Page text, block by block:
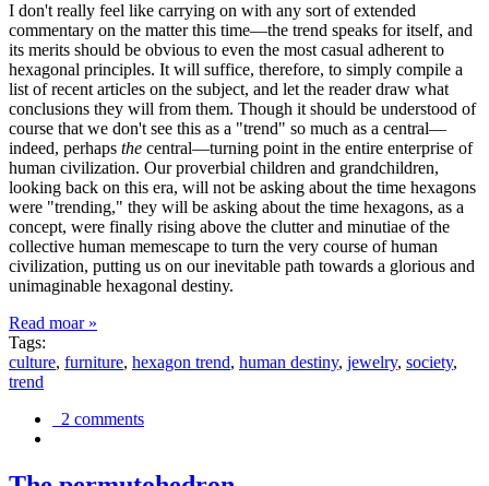
I don't really feel like carrying on with any sort of extended
commentary on the matter this time—the trend speaks for itself, and
its merits should be obvious to even the most casual adherent to
hexagonal principles. It will suffice, therefore, to simply compile a
list of recent articles on the subject, and let the reader draw what
conclusions they will from them. Though it should be understood of
course that we don't see this as a "trend" so much as a central—
indeed, perhaps the central—turning point in the entire enterprise of
human civilization. Our proverbial children and grandchildren,
looking back on this era, will not be asking about the time hexagons
were "trending," they will be asking about the time hexagons, as a
concept, were finally rising above the clutter and minutiae of the
collective human memescape to turn the very course of human
civilization, putting us on our inevitable path towards a glorious and
unimaginable hexagonal destiny.
Read moar »
Tags:
culture, furniture, hexagon trend, human destiny, jewelry, society,
trend
2 comments